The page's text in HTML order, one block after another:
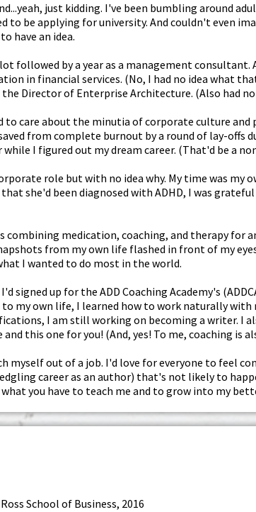
just kidding. I've been bumbling around
be applying for university. And couldn't even
have an idea.
followed by a year as a management consultant.
in financial services. (No, I had no idea what
Director of Enterprise Architecture. (Also had
care about the minutia of corporate culture and
from complete burnout by a round of lay-offs
I figured out my dream career. (That'd be a
role but with no idea why. My time was my
she'd been diagnosed with ADHD, I was
medication, coaching, and therapy for
from my own life flashed in front of my
I wanted to do most in the world.
signed up for the ADD Coaching Academy's
my own life, I learned how to work naturally
I am still working on becoming a writer. I
this one for you! (And, yes! To me, coaching is
myself out of a job. I'd love for everyone to feel
career as an author) that's not likely to
you have to teach me and to grow into my
School of Business, 2016